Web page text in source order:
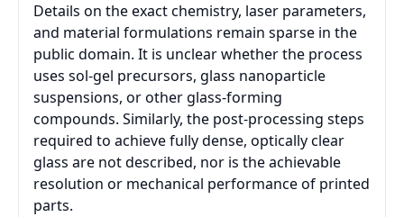
Details on the exact chemistry, laser parameters,
and material formulations remain sparse in the
public domain. It is unclear whether the process
uses sol-gel precursors, glass nanoparticle
suspensions, or other glass-forming
compounds. Similarly, the post-processing steps
required to achieve fully dense, optically clear
glass are not described, nor is the achievable
resolution or mechanical performance of printed
parts.